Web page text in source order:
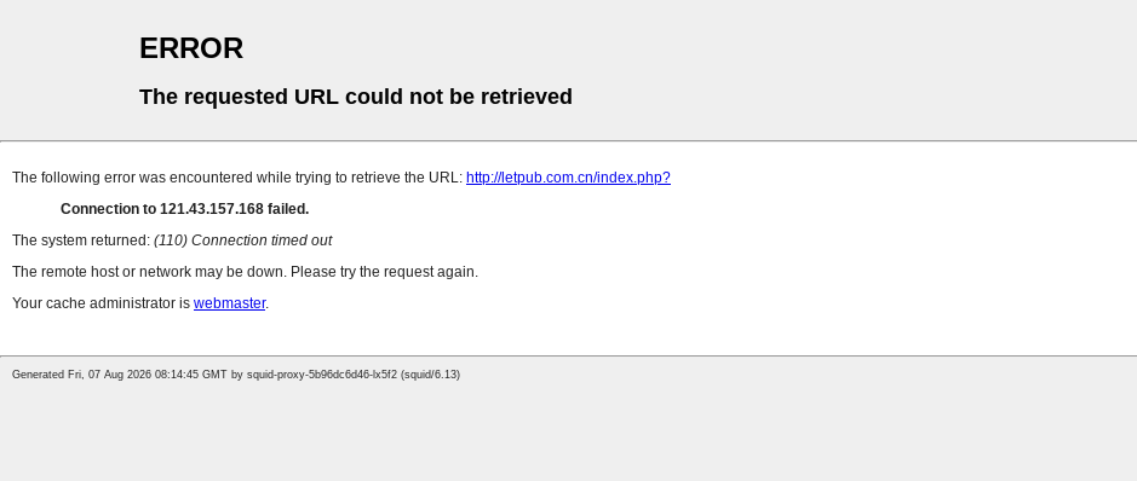
ERROR
The requested URL could not be retrieved
The following error was encountered while trying to retrieve the URL: http://letpub.com.cn/index.php?
Connection to 121.43.157.168 failed.
The system returned: (110) Connection timed out
The remote host or network may be down. Please try the request again.
Your cache administrator is webmaster.
Generated Fri, 07 Aug 2026 08:14:45 GMT by squid-proxy-5b96dc6d46-lx5f2 (squid/6.13)